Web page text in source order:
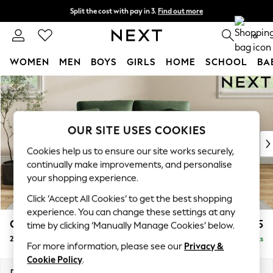
Skip to Main Content
Split the cost with pay in 3. Find out more
Next day delivery - order by 11pm. 0
WOMEN MEN BOYS GIRLS HOME SCHOOL
For You
WOMEN
New In & Trending
New: This Week
Top Picks
Trending on Social
Polka Dots
Summer Textures
Blues & Chambrays
Chocolate Brown
Linen Collection
Summer Whites
Conway Relaxed Sit £1,275
2 Seater Small Sofa Delivered in 7 Weeks
OUR SITE USES COOKIES
Cookies help us to ensure our site works securely,
continually make improvements, and personalise
your shopping experience.
Click ‘Accept All Cookies’ to get the best shopping
experience. You can change these settings at any
time by clicking ‘Manually Manage Cookies’ below.
For more information, please see our Privacy &
Cookie Policy.